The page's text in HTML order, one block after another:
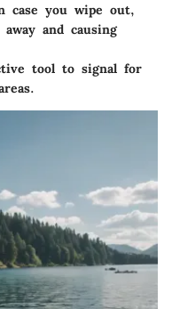
case you wipe out,
and causing
tool to signal for